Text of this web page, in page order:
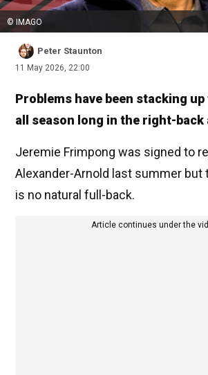
© IMAGO
Peter Staunton
11 May 2026, 22:00
Problems have been stacking up
all season long in the right-back
Jeremie Frimpong was signed to
Alexander-Arnold last summer but
is no natural full-back.
Article continues under the